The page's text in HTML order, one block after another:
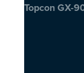
Topcon GX-